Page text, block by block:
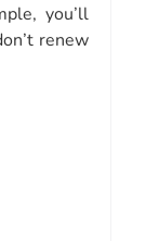
you’ll
renew